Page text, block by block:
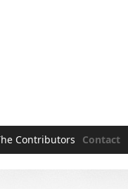
Contributors Contact